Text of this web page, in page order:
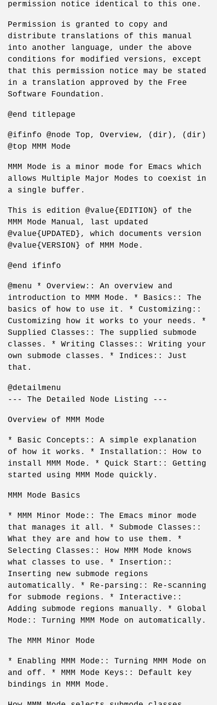
permission notice identical to this one.
Permission is granted to copy and
distribute translations of this manual
into another language, under the above
conditions for modified versions, except
that this permission notice may be stated
in a translation approved by the Free
Software Foundation.
@end titlepage
@ifinfo @node Top, Overview, (dir), (dir)
@top MMM Mode
MMM Mode is a minor mode for Emacs which
allows Multiple Major Modes to coexist in
a single buffer.
This is edition @value{EDITION} of the
MMM Mode Manual, last updated
@value{UPDATED}, which documents version
@value{VERSION} of MMM Mode.
@end ifinfo
@menu * Overview:: An overview and
introduction to MMM Mode. * Basics:: The
basics of how to use it. * Customizing::
Customizing how it works to your needs. *
Supplied Classes:: The supplied submode
classes. * Writing Classes:: Writing your
own submode classes. * Indices:: Just
that.
@detailmenu
--- The Detailed Node Listing ---
Overview of MMM Mode
* Basic Concepts:: A simple explanation
of how it works. * Installation:: How to
install MMM Mode. * Quick Start:: Getting
started using MMM Mode quickly.
MMM Mode Basics
* MMM Minor Mode:: The Emacs minor mode
that manages it all. * Submode Classes::
What they are and how to use them. *
Selecting Classes:: How MMM Mode knows
what classes to use. * Insertion::
Inserting new submode regions
automatically. * Re-parsing:: Re-scanning
for submode regions. * Interactive::
Adding submode regions manually. * Global
Mode:: Turning MMM Mode on automatically.
The MMM Minor Mode
* Enabling MMM Mode:: Turning MMM Mode on
and off. * MMM Mode Keys:: Default key
bindings in MMM Mode.